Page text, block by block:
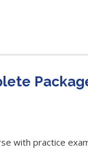
with practice